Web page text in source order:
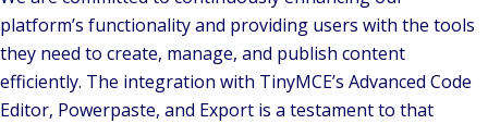
platform’s functionality and providing users with the tools
they need to create, manage, and publish content
efficiently. The integration with TinyMCE’s Advanced Code
Editor, Powerpaste, and Export is a testament to that